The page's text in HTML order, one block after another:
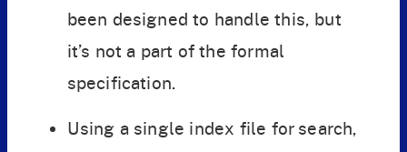
been designed to handle this, but
it’s not a part of the formal
specification.
Using a single index file for search,